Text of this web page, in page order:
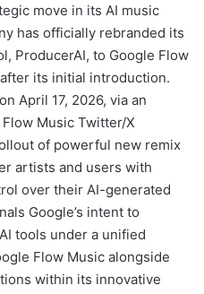
move in its AI music
has officially rebranded its
ProducerAI, to Google Flow
its initial introduction.
April 17, 2026, via an
Music Twitter/X
of powerful new remix
artists and users with
over their AI-generated
Google’s intent to
tools under a unified
Flow Music alongside
within its innovative